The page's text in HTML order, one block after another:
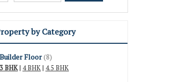
by Category
Builder Floor (8)
3 BHK| 4 BHK| 4.5 BHK